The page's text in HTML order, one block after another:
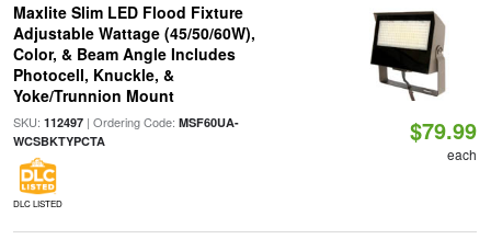
Maxlite Slim LED Flood Fixture
Adjustable Wattage (45/50/60W),
Color, & Beam Angle Includes
Photocell, Knuckle, &
Yoke/Trunnion Mount
SKU: 112497| Ordering Code: MSF60UA-
WCSBKTYPCTA
DLC LISTED
$79.99
each